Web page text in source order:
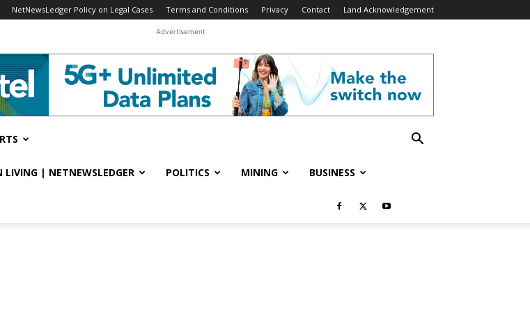
NetNewsLedger Policy on Legal Cases Terms and Conditions Privacy Contact Land Acknowledgement
Advertisement
LIVING | NETNEWSLEDGER POLITICS MINING BUSINESS